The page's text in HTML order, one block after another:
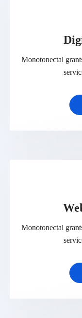
Monotonectal
Monotonectal